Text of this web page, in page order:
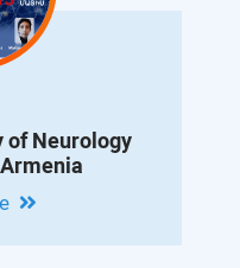
of Neurology